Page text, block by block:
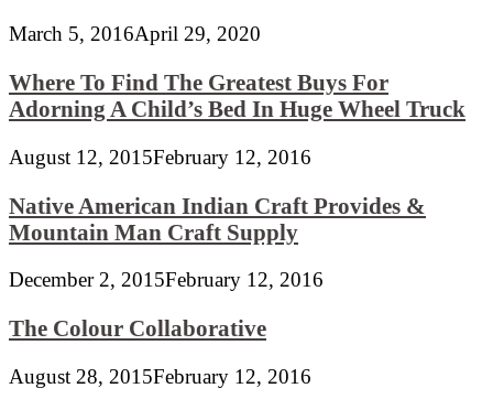
March 5, 2016April 29, 2020
Where To Find The Greatest Buys For
Adorning A Child’s Bed In Huge Wheel Truck
August 12, 2015February 12, 2016
Native American Indian Craft Provides &
Mountain Man Craft Supply
December 2, 2015February 12, 2016
The Colour Collaborative
August 28, 2015February 12, 2016